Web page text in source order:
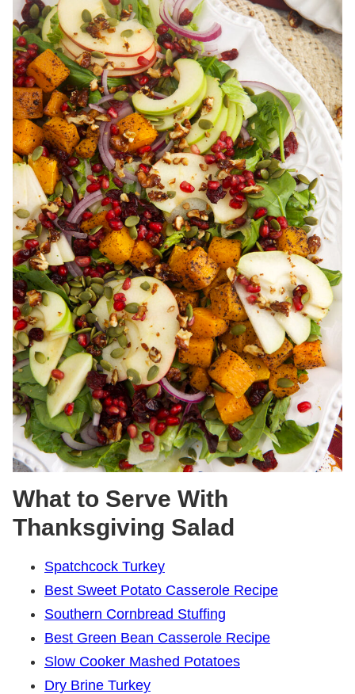
What to Serve With
Thanksgiving Salad
Spatchcock Turkey
Best Sweet Potato Casserole Recipe
Southern Cornbread Stuffing
Best Green Bean Casserole Recipe
Slow Cooker Mashed Potatoes
Dry Brine Turkey